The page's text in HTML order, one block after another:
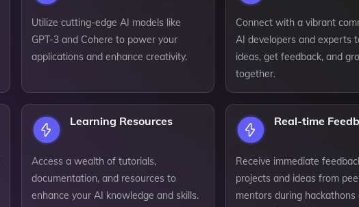
Utilize cutting-edge AI models like
GPT-3 and Cohere to power your
applications and enhance creativity.
Connect with a vibrant
AI developers and experts
ideas, get feedback, and
together.
Learning Resources
Access a wealth of tutorials,
documentation, and resources to
enhance your AI knowledge and skills.
Real-time
Receive immediate
projects and ideas from
mentors during hackathons